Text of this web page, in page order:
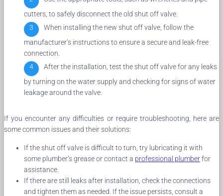
cutters, to safely disconnect the old shut off valve.
When installing the new shut off valve, follow the
manufacturer’s instructions to ensure a secure and leak-free
connection.
After the installation, test the shut off valve for any leaks
by turning on the water supply and checking for signs of water
leakage around the valve.
If you encounter any difficulties or require troubleshooting, here are
some common issues and their solutions:
If the shut off valve is difficult to turn, try lubricating it with
some plumber’s grease or contact a professional plumberfor
assistance.
If there are still leaks after installation, check the connections
and tighten them as needed. If the issue persists, consult a